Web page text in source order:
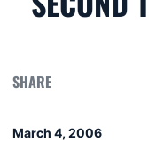
SHARE
March 4, 2006